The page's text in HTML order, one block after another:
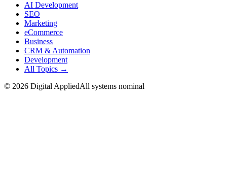
AI Development
SEO
Marketing
eCommerce
Business
CRM & Automation
Development
All Topics →
© 2026 Digital AppliedAll systems nominal